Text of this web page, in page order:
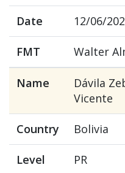
Date 12/06/
FMT Walter
Name
Dávila
Vicente
Country Bolivia
Level PR